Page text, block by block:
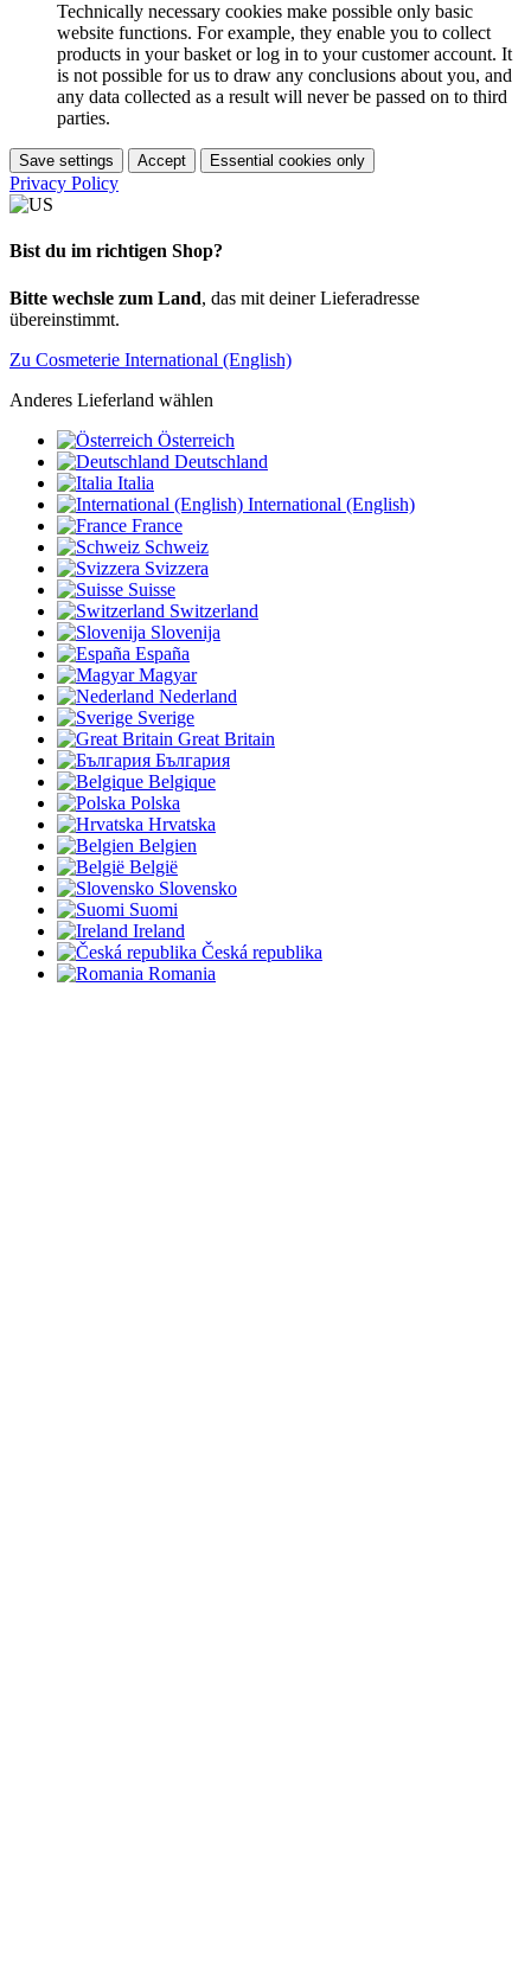
Technically necessary cookies make possible only basic
website functions. For example, they enable you to collect
products in your basket or log in to your customer account. It
is not possible for us to draw any conclusions about you, and
any data collected as a result will never be passed on to third
parties.
Save settings Accept Essential cookies only
Privacy Policy
Bist du im richtigen Shop?
Bitte wechsle zum Land, das mit deiner Lieferadresse
übereinstimmt.
Zu Cosmeterie International (English)
Anderes Lieferland wählen
Österreich
Deutschland
Italia
International (English)
France
Schweiz
Svizzera
Suisse
Switzerland
Slovenija
España
Magyar
Nederland
Sverige
Great Britain
България
Belgique
Polska
Hrvatska
Belgien
België
Slovensko
Suomi
Ireland
Česká republika
Romania